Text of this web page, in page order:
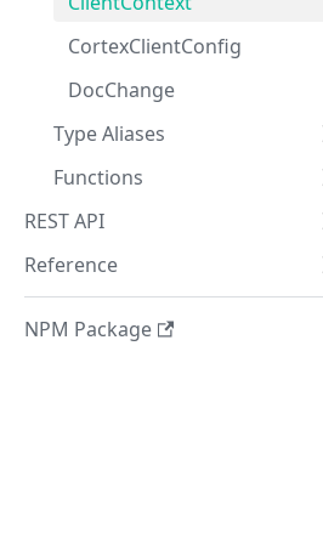
CortexClientConfig
DocChange
Type Aliases
Functions
REST API
Reference
NPM Package